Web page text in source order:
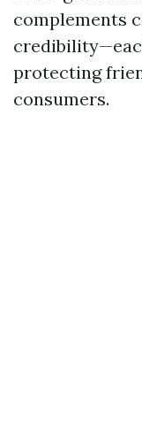
complements
protecting
consumers.